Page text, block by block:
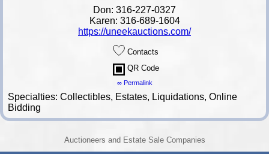
Don: 316-227-0327
Karen: 316-689-1604
https://uneekauctions.com/
Contacts
QR Code
∞ Permalink
Specialties: Collectibles, Estates, Liquidations, Online
Bidding
Auctioneers and Estate Sale Companies